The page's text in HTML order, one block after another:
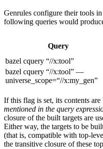
Genrules configure their tools
following queries would
Query
bazel cquery “//x:tool”
bazel cquery “//x:tool” —
universe_scope=“//x:my_gen”
If this flag is set, its contents are
mentioned in the query
closure of the built targets are
Either way, the targets to be
(that is, compatible with top-
the transitive closure of these